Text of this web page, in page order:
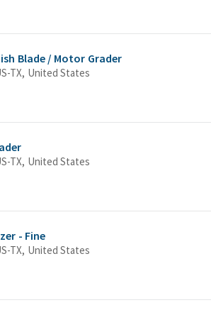
Blade / Motor Grader
College Station, US-TX, United States
College Station, US-TX, United States
- Fine
College Station, US-TX, United States